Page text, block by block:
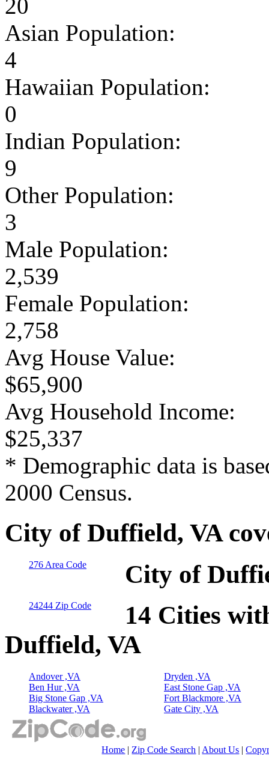
20
Asian Population:
4
Hawaiian Population:
0
Indian Population:
9
Other Population:
3
Male Population:
2,539
Female Population:
2,758
Avg House Value:
$65,900
Avg Household Income:
$25,337
* Demographic data is
2000 Census.
City of Duffield, VA
276 Area Code City of
24244 Zip Code
14 Cities
Duffield, VA
Andover ,VA
Ben Hur ,VA
Big Stone Gap ,VA
Blackwater ,VA
Dryden ,VA
East Stone Gap ,VA
Fort Blackmore ,VA
Gate City ,VA
Home | Zip Code Search | About Us |